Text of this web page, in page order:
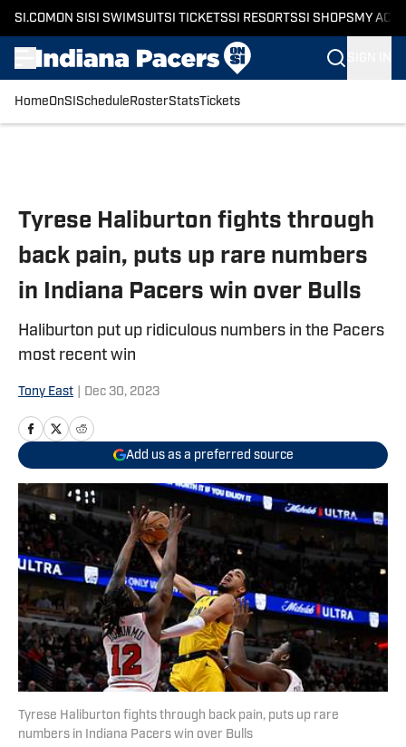
SI.COM ON SI SI SWIMSUITSI TICKETSSI RESORTSSI SHOPS MY
HomeOnSI Schedule RosterStatsTickets
Tyrese Haliburton fights through
back pain, puts up rare numbers
in Indiana Pacers win over Bulls
Haliburton put up ridiculous numbers in the Pacers
most recent win
Tony East Dec 30, 2023
Add us as a preferred source
Tyrese Haliburton fights through back pain, puts up rare
numbers in Indiana Pacers win over Bulls